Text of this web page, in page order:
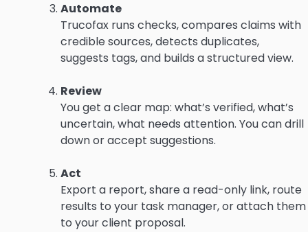
Automate
Trucofax runs checks, compares claims with
credible sources, detects duplicates,
suggests tags, and builds a structured view.
Review
You get a clear map: what’s verified, what’s
uncertain, what needs attention. You can drill
down or accept suggestions.
Act
Export a report, share a read-only link, route
results to your task manager, or attach them
to your client proposal.